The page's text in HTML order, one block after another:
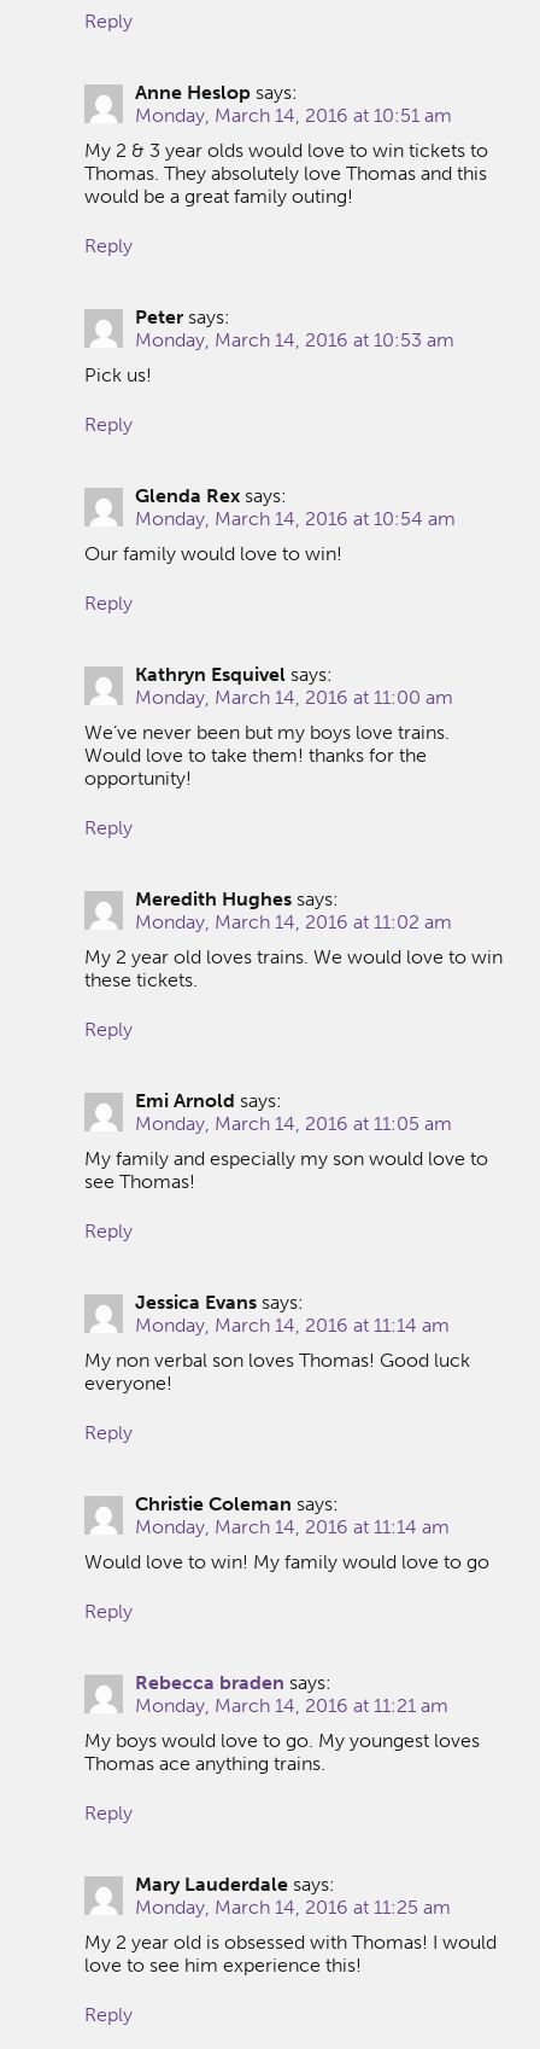
Reply
Anne Heslop says:
Monday, March 14, 2016 at 10:51 am
My 2 & 3 year olds would love to win tickets to
Thomas. They absolutely love Thomas and this
would be a great family outing!
Reply
Peter says:
Monday, March 14, 2016 at 10:53 am
Pick us!
Reply
Glenda Rex says:
Monday, March 14, 2016 at 10:54 am
Our family would love to win!
Reply
Kathryn Esquivel says:
Monday, March 14, 2016 at 11:00 am
We’ve never been but my boys love trains.
Would love to take them! thanks for the
opportunity!
Reply
Meredith Hughes says:
Monday, March 14, 2016 at 11:02 am
My 2 year old loves trains. We would love to win
these tickets.
Reply
Emi Arnold says:
Monday, March 14, 2016 at 11:05 am
My family and especially my son would love to
see Thomas!
Reply
Jessica Evans says:
Monday, March 14, 2016 at 11:14 am
My non verbal son loves Thomas! Good luck
everyone!
Reply
Christie Coleman says:
Monday, March 14, 2016 at 11:14 am
Would love to win! My family would love to go
Reply
Rebecca braden says:
Monday, March 14, 2016 at 11:21 am
My boys would love to go. My youngest loves
Thomas ace anything trains.
Reply
Mary Lauderdale says:
Monday, March 14, 2016 at 11:25 am
My 2 year old is obsessed with Thomas! I would
love to see him experience this!
Reply